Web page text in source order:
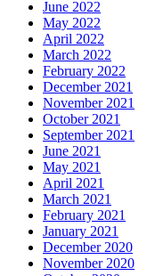
June 2022
May 2022
April 2022
March 2022
February 2022
December 2021
November 2021
October 2021
September 2021
June 2021
May 2021
April 2021
March 2021
February 2021
January 2021
December 2020
November 2020